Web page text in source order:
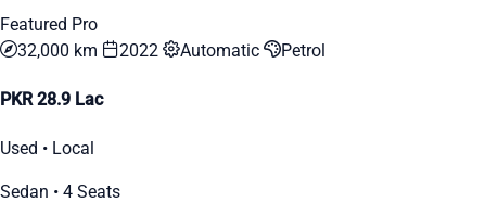
Featured Pro
32,000 km
2022 Automatic Petrol
PKR 28.9 Lac
Used • Local
Sedan • 4 Seats